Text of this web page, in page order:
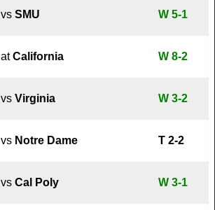
vs SMU W 5-1
atCalifornia W 8-2
vs Virginia W 3-2
vs Notre Dame T 2-2
vs Cal Poly W 3-1